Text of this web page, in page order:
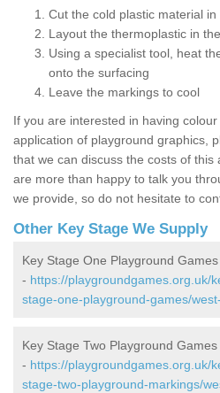
Cut the cold plastic material
Layout the thermoplastic in
Using a specialist tool, heat
onto the surfacing
Leave the markings to cool
If you are interested in having
application of playground graphics,
that we can discuss the costs of this
are more than happy to talk you
we provide, so do not hesitate to
Other Key Stage We Supply
Key Stage One Playground
- https://playgroundgames.org.uk/
stage-one-playground-games/
Key Stage Two Playground
- https://playgroundgames.org.uk/
stage-two-playground-markings/